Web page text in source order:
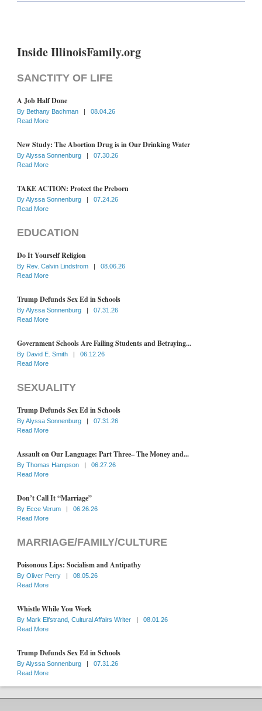
Inside IllinoisFamily.org
SANCTITY OF LIFE
A Job Half Done
By Bethany Bachman |
08.04.26
Read More
New Study: The Abortion Drug is in Our Drinking Water
ByAlyssa Sonnenburg |
07.30.26
Read More
TAKE ACTION: Protect the Preborn
ByAlyssa Sonnenburg |
07.24.26
Read More
EDUCATION
Do It Yourself Religion
By Rev. Calvin Lindstrom |
08.06.26
Read More
Trump Defunds Sex Ed in Schools
ByAlyssa Sonnenburg |
07.31.26
Read More
Government Schools Are Failing Students and Betraying...
By David E. Smith |
06.12.26
Read More
SEXUALITY
Trump Defunds Sex Ed in Schools
ByAlyssa Sonnenburg |
07.31.26
Read More
Assault on Our Language: Part Three– The Money and...
By Thomas Hampson |
06.27.26
Read More
Don’t Call It “Marriage”
By Ecce Verum |
06.26.26
Read More
MARRIAGE/FAMILY/CULTURE
Poisonous Lips: Socialism and Antipathy
By Oliver Perry |
08.05.26
Read More
Whistle While You Work
By Mark Elfstrand, Cultural Affairs Writer |
08.01.26
Read More
Trump Defunds Sex Ed in Schools
ByAlyssa Sonnenburg |
07.31.26
Read More